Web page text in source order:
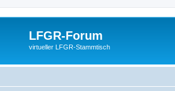
LFGR-Forum
virtueller LFGR-Stammtisch